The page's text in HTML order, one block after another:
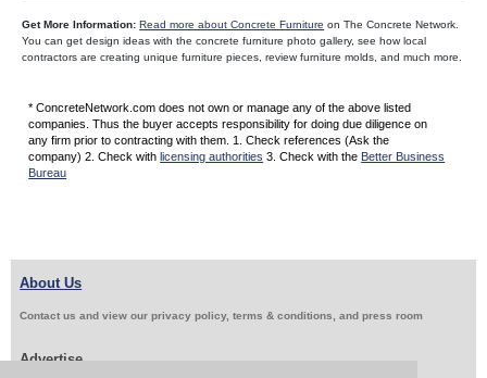
Get More Information: Read more about Concrete Furniture on The Concrete Network.
You can get design ideas with the concrete furniture photo gallery, see how local
contractors are creating unique furniture pieces, review furniture molds, and much more.
* ConcreteNetwork.com does not own or manage any of the above listed
companies. Thus the buyer accepts responsibility for doing due diligence on
any firm prior to contracting with them. 1. Check references (Ask the
company) 2. Check withlicensing authorities 3. Check with the Better Business
Bureau
About Us
Contact us and view our privacy policy, terms & conditions, and press room
Advertise